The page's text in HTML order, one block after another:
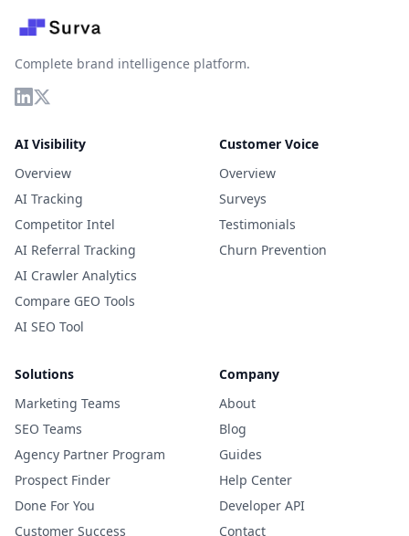
Complete brand intelligence platform.
AI Visibility
Overview
AI Tracking
Competitor Intel
AI Referral Tracking
AI Crawler Analytics
Compare GEO Tools
AI SEO Tool
Customer Voice
Overview
Surveys
Testimonials
Churn Prevention
Solutions
Marketing Teams
SEO Teams
Agency Partner Program
Prospect Finder
Done For You
Customer Success
Company
About
Blog
Guides
Help Center
Developer API
Contact